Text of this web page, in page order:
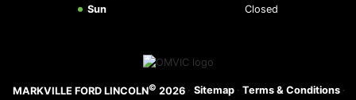
Sun
Closed
MARKVILLE FORD LINCOLN© 2026 · Sitemap · Terms & Conditions ·